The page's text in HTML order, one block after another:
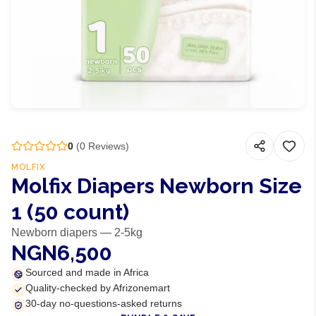
0 (0 Reviews)
MOLFIX
Molfix Diapers Newborn Size
1 (50 count)
Newborn diapers — 2-5kg
NGN6,500
Sourced and made in Africa
Quality-checked by Afrizonemart
30-day no-questions-asked returns